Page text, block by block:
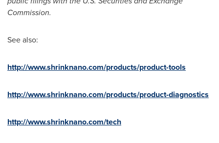
Commission.
See also:
http://www.shrinknano.com/products/product-tools
http://www.shrinknano.com/products/product-diagnostics
http://www.shrinknano.com/tech